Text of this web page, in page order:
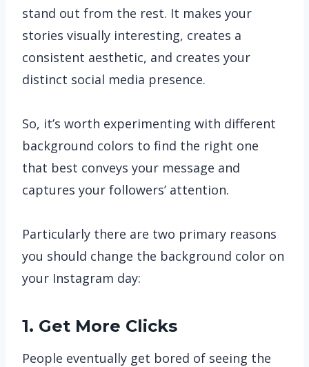
stand out from the rest. It makes your
stories visually interesting, creates a
consistent aesthetic, and creates your
distinct social media presence.
So, it’s worth experimenting with different
background colors to find the right one
that best conveys your message and
captures your followers’ attention.
Particularly there are two primary reasons
you should change the background color on
your Instagram day:
1. Get More Clicks
People eventually get bored of seeing the